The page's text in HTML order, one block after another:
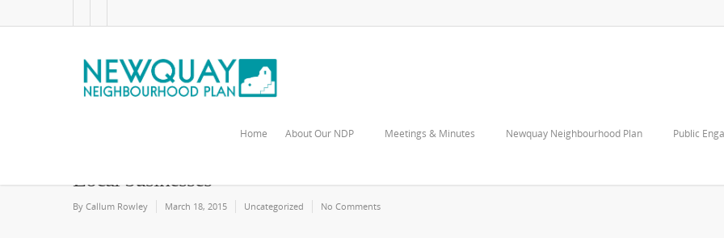
Home About Our NDP Meetings & Minutes Newquay Neighbourhood Plan Public
Local businesses
By Callum Rowley March 18, 2015 Uncategorized No Comments